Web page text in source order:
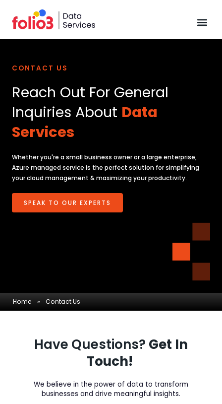
CONTACT US
Reach Out For General
Inquiries About Data
Services
Whether you're a small business owner or a large enterprise,
Azure managed service is the perfect solution for simplifying
your cloud management & maximizing your productivity.
SPEAK TO OUR EXPERTS
Home » Contact Us
Have Questions? Get In
Touch!
We believe in the power of data to transform
businesses and drive meaningful insights.